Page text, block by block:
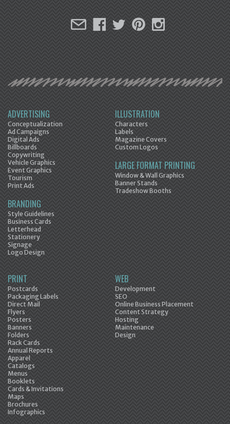
ADVERTISING
Conceptualization
Ad Campaigns
Digital Ads
Billboards
Copywriting
Vehicle Graphics
Event Graphics
Tourism
Print Ads
BRANDING
Style Guidelines
Business Cards
Letterhead
Stationery
Signage
Logo Design
ILLUSTRATION
Characters
Labels
Magazine Covers
Custom Logos
LARGE FORMAT PRINTING
Window & Wall Graphics
Banner Stands
Tradeshow Booths
PRINT
Postcards
Packaging Labels
Direct Mail
Flyers
Posters
Banners
Folders
Rack Cards
Annual Reports
Apparel
Catalogs
Menus
Booklets
Cards & Invitations
Maps
Brochures
Infographics
WEB
Development
SEO
Online Business Placement
Content Strategy
Hosting
Maintenance
Design